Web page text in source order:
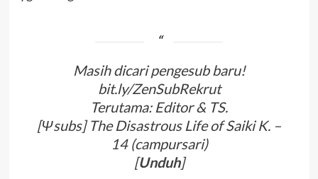
Masih dicari pengesub baru!
bit.ly/ZenSubRekrut
Terutama: Editor & TS.
[Ψsubs] The Disastrous Life of Saiki K. –
14 (campursari)
[Unduh]